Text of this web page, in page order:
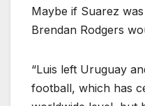
Maybe if Suarez
Brendan Rodgers
“Luis left Uruguay
football, which has